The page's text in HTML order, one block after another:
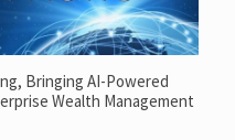
Bringing AI-Powered
Wealth Management